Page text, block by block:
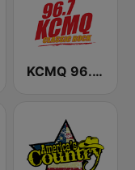
KCMQ 96.7 FM (US Only)